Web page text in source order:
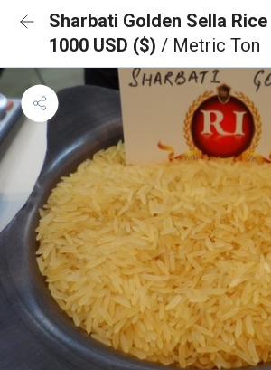
Sharbati Golden Sella Rice
1000 USD ($) / Metric Ton